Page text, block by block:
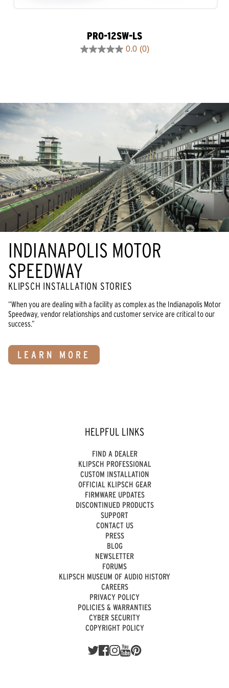
PRO-12SW-LS
0.0 (0)
0.0
INDIANAPOLIS MOTOR
SPEEDWAY
KLIPSCH INSTALLATION STORIES
“When you are dealing with a facility as complex as the Indianapolis Motor
Speedway, vendor relationships and customer service are critical to our
success.”
LEARN MORE
HELPFUL LINKS
FIND A DEALER
KLIPSCH PROFESSIONAL
CUSTOM INSTALLATION
OFFICIAL KLIPSCH GEAR
FIRMWARE UPDATES
DISCONTINUED PRODUCTS
SUPPORT
CONTACT US
PRESS
BLOG
NEWSLETTER
FORUMS
KLIPSCH MUSEUM OF AUDIO HISTORY
CAREERS
PRIVACY POLICY
POLICIES & WARRANTIES
CYBER SECURITY
COPYRIGHT POLICY